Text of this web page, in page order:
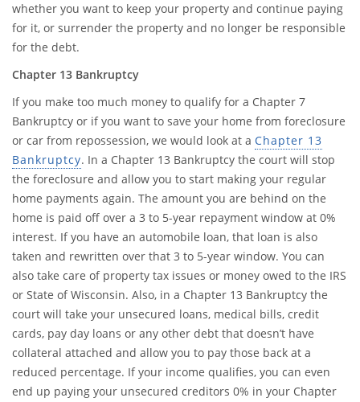
whether you want to keep your property and continue paying
for it, or surrender the property and no longer be responsible
for the debt.
Chapter 13 Bankruptcy
If you make too much money to qualify for a Chapter 7
Bankruptcy or if you want to save your home from foreclosure
or car from repossession, we would look at a Chapter 13
Bankruptcy. In a Chapter 13 Bankruptcy the court will stop
the foreclosure and allow you to start making your regular
home payments again. The amount you are behind on the
home is paid off over a 3 to 5-year repayment window at 0%
interest. If you have an automobile loan, that loan is also
taken and rewritten over that 3 to 5-year window. You can
also take care of property tax issues or money owed to the IRS
or State of Wisconsin. Also, in a Chapter 13 Bankruptcy the
court will take your unsecured loans, medical bills, credit
cards, pay day loans or any other debt that doesn’t have
collateral attached and allow you to pay those back at a
reduced percentage. If your income qualifies, you can even
end up paying your unsecured creditors 0% in your Chapter